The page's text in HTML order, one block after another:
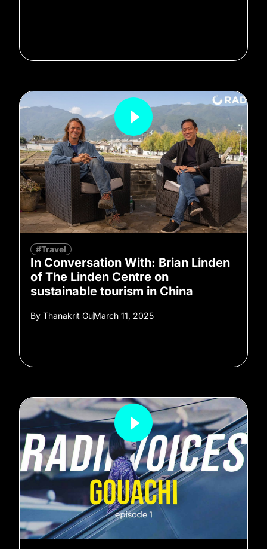
#Travel
In Conversation With: Brian Linden
of The Linden Centre on
sustainable tourism in China
By Thanakrit GuMarch 11, 2025